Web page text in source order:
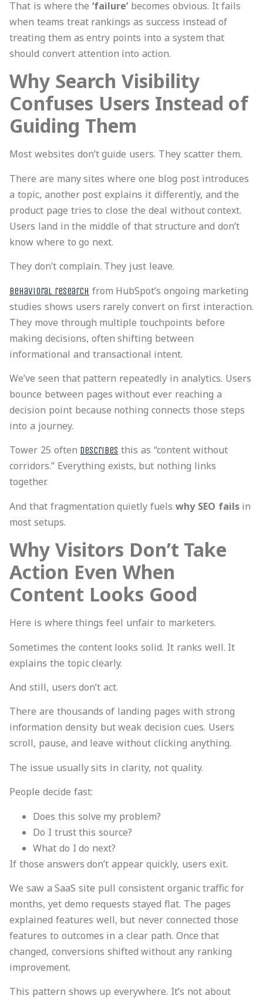
That is where the ‘failure’ becomes obvious. It fails
when teams treat rankings as success instead of
treating them as entry points into a system that
should convert attention into action.
Why Search Visibility
Confuses Users Instead of
Guiding Them
Most websites don’t guide users. They scatter them.
There are many sites where one blog post introduces
a topic, another post explains it differently, and the
product page tries to close the deal without context.
Users land in the middle of that structure and don’t
know where to go next.
They don’t complain. They just leave.
Behavioral research from HubSpot’s ongoing marketing
studies shows users rarely convert on first interaction.
They move through multiple touchpoints before
making decisions, often shifting between
informational and transactional intent.
We’ve seen that pattern repeatedly in analytics. Users
bounce between pages without ever reaching a
decision point because nothing connects those steps
into a journey.
Tower 25 often describes this as “content without
corridors.” Everything exists, but nothing links
together.
And that fragmentation quietly fuels why SEO failsin
most setups.
Why Visitors Don’t Take
Action Even When
Content Looks Good
Here is where things feel unfair to marketers.
Sometimes the content looks solid. It ranks well. It
explains the topic clearly.
And still, users don’t act.
There are thousands of landing pages with strong
information density but weak decision cues. Users
scroll, pause, and leave without clicking anything.
The issue usually sits in clarity, not quality.
People decide fast:
Does this solve my problem?
Do I trust this source?
What do I do next?
If those answers don’t appear quickly, users exit.
We saw a SaaS site pull consistent organic traffic for
months, yet demo requests stayed flat. The pages
explained features well, but never connected those
features to outcomes in a clear path. Once that
changed, conversions shifted without any ranking
improvement.
This pattern shows up everywhere. It’s not about